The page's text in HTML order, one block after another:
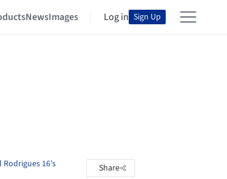
NewsImages Log in Sign Up
Rodrigues 16's Share